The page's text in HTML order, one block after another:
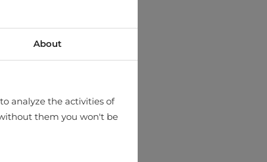
About
analyze the activities of
them you won't be